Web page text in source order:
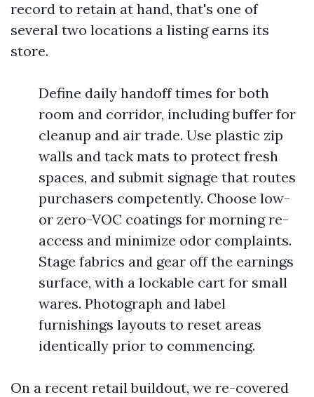
record to retain at hand, that's one of
several two locations a listing earns its
store.
Define daily handoff times for both
room and corridor, including buffer for
cleanup and air trade. Use plastic zip
walls and tack mats to protect fresh
spaces, and submit signage that routes
purchasers competently. Choose low-
or zero-VOC coatings for morning re-
access and minimize odor complaints.
Stage fabrics and gear off the earnings
surface, with a lockable cart for small
wares. Photograph and label
furnishings layouts to reset areas
identically prior to commencing.
On a recent retail buildout, we re-covered